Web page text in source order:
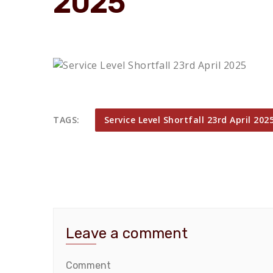
TAGS: Service Level Shortfall 23rd April
Leave a comment